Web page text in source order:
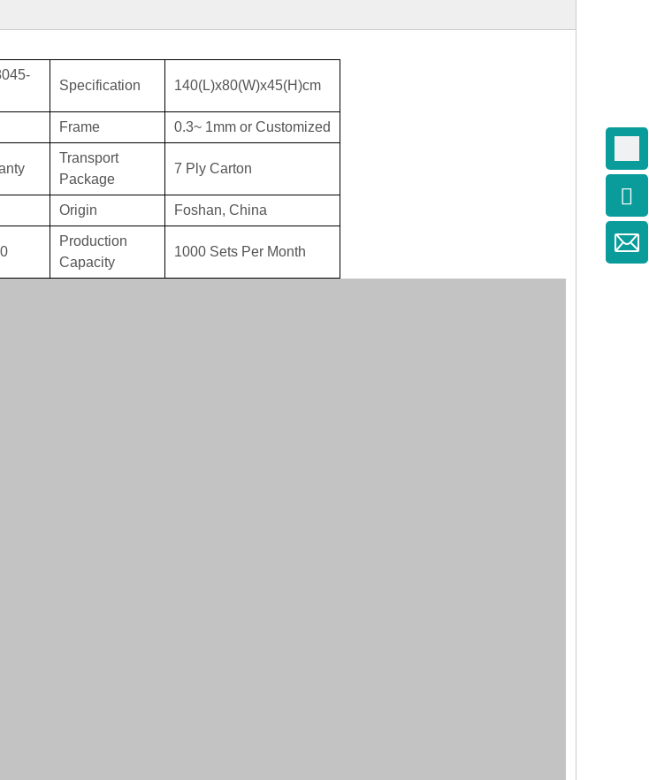
Specification 140(L)x80(W)x45(H)cm
Frame 0.3~ 1mm or Customized
Transport
Package
7 Ply Carton
Origin Foshan, China
Production
Capacity
1000 Sets Per Month